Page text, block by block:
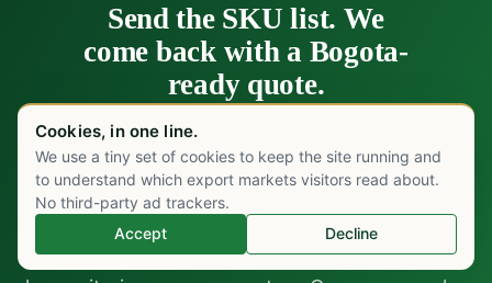
Send the SKU list. We
come back with a Bogota-
ready quote.
Send your SKU list, target volumes, and the
channel you are filling: Ministerio de Salud
strategic-product tender, EPS-funded private
formulary at Fundación Santa Fe or the Bogotá
private cluster, Cruz Roja Colombiana
Cookies, in one line.
We use a tiny set of cookies to keep the site running and
to understand which export markets visitors read about.
No third-party ad trackers.
Accept
Decline
Chat on WhatsApp